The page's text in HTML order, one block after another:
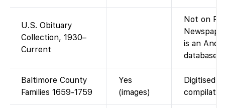
U.S. Obituary
Collection, 1930–
Current
Not on
is an
database,
Baltimore County
Families 1659-1759
Yes
(images)
Digitised